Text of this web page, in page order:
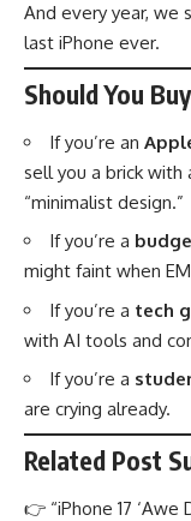
And every year, we
last iPhone ever.
Should You
If you’re an
sell you a brick with
“minimalist design.”
If you’re a
might faint when
If you’re a tech
with AI tools and
If you’re a
are crying already.
Related Post
👉 “iPhone 17 ‘Awe